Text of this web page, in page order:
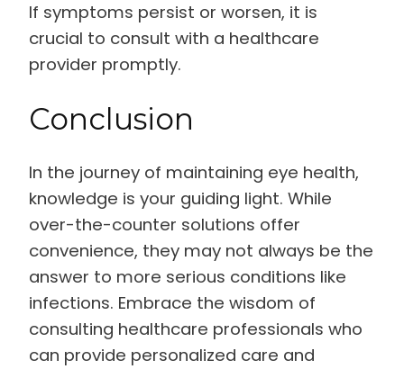
If symptoms persist or worsen, it is
crucial to consult with a healthcare
provider promptly.
Conclusion
In the journey of maintaining eye health,
knowledge is your guiding light. While
over-the-counter solutions offer
convenience, they may not always be the
answer to more serious conditions like
infections. Embrace the wisdom of
consulting healthcare professionals who
can provide personalized care and